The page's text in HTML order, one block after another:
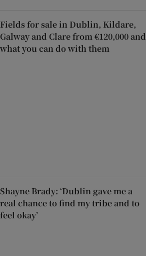
Fields for sale in Dublin, Kildare,
Galway and Clare from €120,000 and
what you can do with them
Shayne Brady: ‘Dublin gave me a
real chance to find my tribe and to
feel okay’